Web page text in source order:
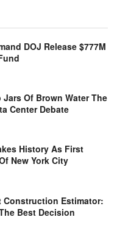
DOJ Release $777M
Jars Of Brown Water The
Center Debate
History As First
New York City
Estimator:
Best Decision